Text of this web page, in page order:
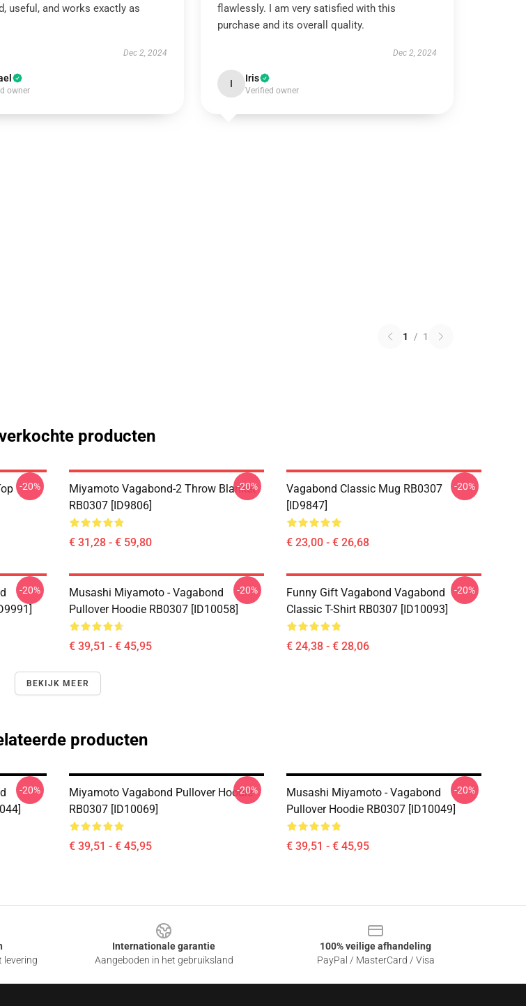
useful, and works exactly as
Dec 2, 2024
owner
flawlessly. I am very satisfied with this
purchase and its overall quality.
Dec 2, 2024
I Iris
Verified owner
1 / 1
producten
-20%
Miyamoto Vagabond-2 Throw Blanket
RB0307 [ID9806]
€ 31,28 - € 59,80
-20%
Vagabond Classic Mug RB0307
[ID9847]
€ 23,00 - € 26,68
-20%
-20%
Musashi Miyamoto - Vagabond
Pullover Hoodie RB0307 [ID10058]
€ 39,51 - € 45,95
-20%
Funny Gift Vagabond Vagabond
Classic T-Shirt RB0307 [ID10093]
€ 24,38 - € 28,06
-20%
BEKIJK MEER
producten
-20%
Miyamoto Vagabond Pullover Hoodie
RB0307 [ID10069]
€ 39,51 - € 45,95
-20%
Musashi Miyamoto - Vagabond
Pullover Hoodie RB0307 [ID10049]
€ 39,51 - € 45,95
-20%
levering
Internationale garantie
Aangeboden in het gebruiksland
100% veilige afhandeling
PayPal / MasterCard / Visa